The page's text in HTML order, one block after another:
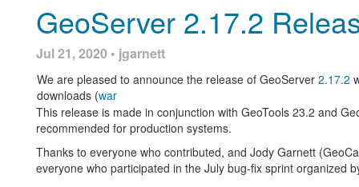
[GEOS-9668] - UniqueProcess call against a JDBC store does
[GEOS-9678] - SldService numberFormatException if
[GEOS-9682] - GetFeatureInfo on raster layers ignores
About GeoServer 2.16
Features, presentations and reference material on the 2.16
State of GeoServer 2.16 (video |slides)
GeoServer Feature Frenzy 2019 (video|slides)
GeoServer 2.17.2
Jul 21, 2020 • jgarnett
We are pleased to announce the release of GeoServer 2.17.2
downloads (war
This release is made in conjunction with GeoTools 23.2 and
recommended for production systems.
Thanks to everyone who contributed, and Jody Garnett
everyone who participated in the July bug-fix sprint organized